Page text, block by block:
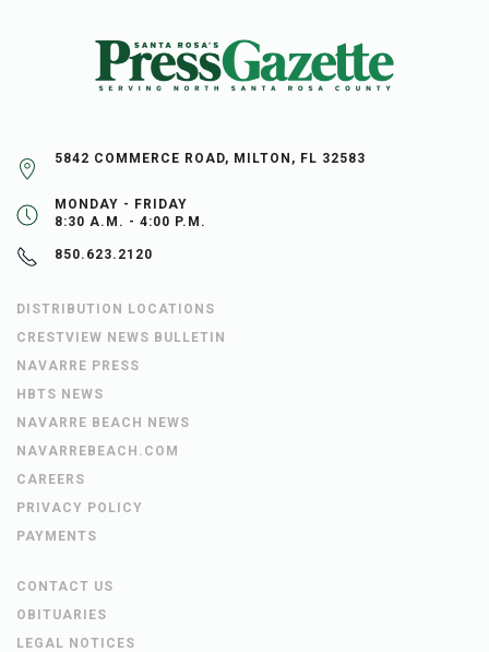
5842 COMMERCE ROAD, MILTON, FL 32583
MONDAY - FRIDAY
8:30 A.M. - 4:00 P.M.
850.623.2120
DISTRIBUTION LOCATIONS
CRESTVIEW NEWS BULLETIN
NAVARRE PRESS
HBTS NEWS
NAVARRE BEACH NEWS
NAVARREBEACH.COM
CAREERS
PRIVACY POLICY
PAYMENTS
CONTACT US
OBITUARIES
LEGAL NOTICES